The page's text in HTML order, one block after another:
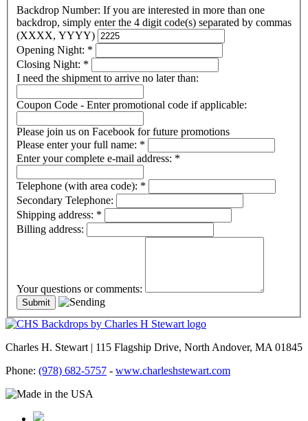
Backdrop Number: If you are interested in more than one
backdrop, simply enter the 4 digit code(s) separated by commas
(XXXX, YYYY)
Opening Night: *
Closing Night: *
I need the shipment to arrive no later than:
Coupon Code - Enter promotional code if applicable:
Please join us on Facebook for future promotions
Please enter your full name: *
Enter your complete e-mail address: *
Telephone (with area code): *
Secondary Telephone:
Shipping address: *
Billing address:
Your questions or comments:
Charles H. Stewart | 115 Flagship Drive, North Andover, MA 01845
Phone: (978) 682-5757 - www.charleshstewart.com